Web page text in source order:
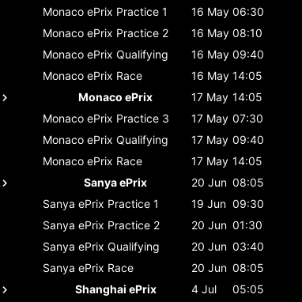
Monaco ePrix Practice 1 16 May 06:30
Monaco ePrix Practice 2 16 May 08:10
Monaco ePrix Qualifying 16 May 09:40
Monaco ePrix Race 16 May 14:05
Monaco ePrix
17 May 14:05
Monaco ePrix Practice 3 17 May 07:30
Monaco ePrix Qualifying 17 May 09:40
Monaco ePrix Race 17 May 14:05
Sanya ePrix
20 Jun 08:05
Sanya ePrix Practice 1 19 Jun 09:30
Sanya ePrix Practice 2 20 Jun 01:30
Sanya ePrix Qualifying 20 Jun 03:40
Sanya ePrix Race 20 Jun 08:05
Shanghai ePrix
4 Jul
05:05